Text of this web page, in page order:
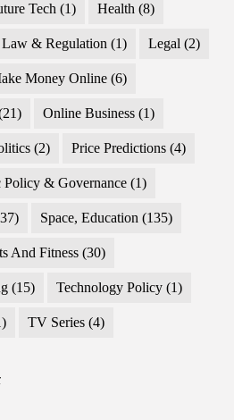
Tech (1) Health (8)
Law & Regulation (1) Legal (2)
Money Online (6)
Online Business (1)
(2) Price Predictions (4)
Policy & Governance (1)
Space, Education (135)
And Fitness (30)
(15) Technology Policy (1)
TV Series (4)